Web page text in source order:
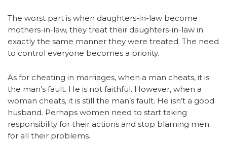
The worst part is when daughters-in-law become
mothers-in-law, they treat their daughters-in-law in
exactly the same manner they were treated. The need
to control everyone becomes a priority.
As for cheating in marriages, when a man cheats, it is
the man’s fault. He is not faithful. However, when a
woman cheats, it is still the man’s fault. He isn’t a good
husband. Perhaps women need to start taking
responsibility for their actions and stop blaming men
for all their problems.